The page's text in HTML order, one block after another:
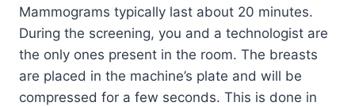
Mammograms typically last about 20 minutes.
During the screening, you and a technologist are
the only ones present in the room. The breasts
are placed in the machine’s plate and will be
compressed for a few seconds. This is done in